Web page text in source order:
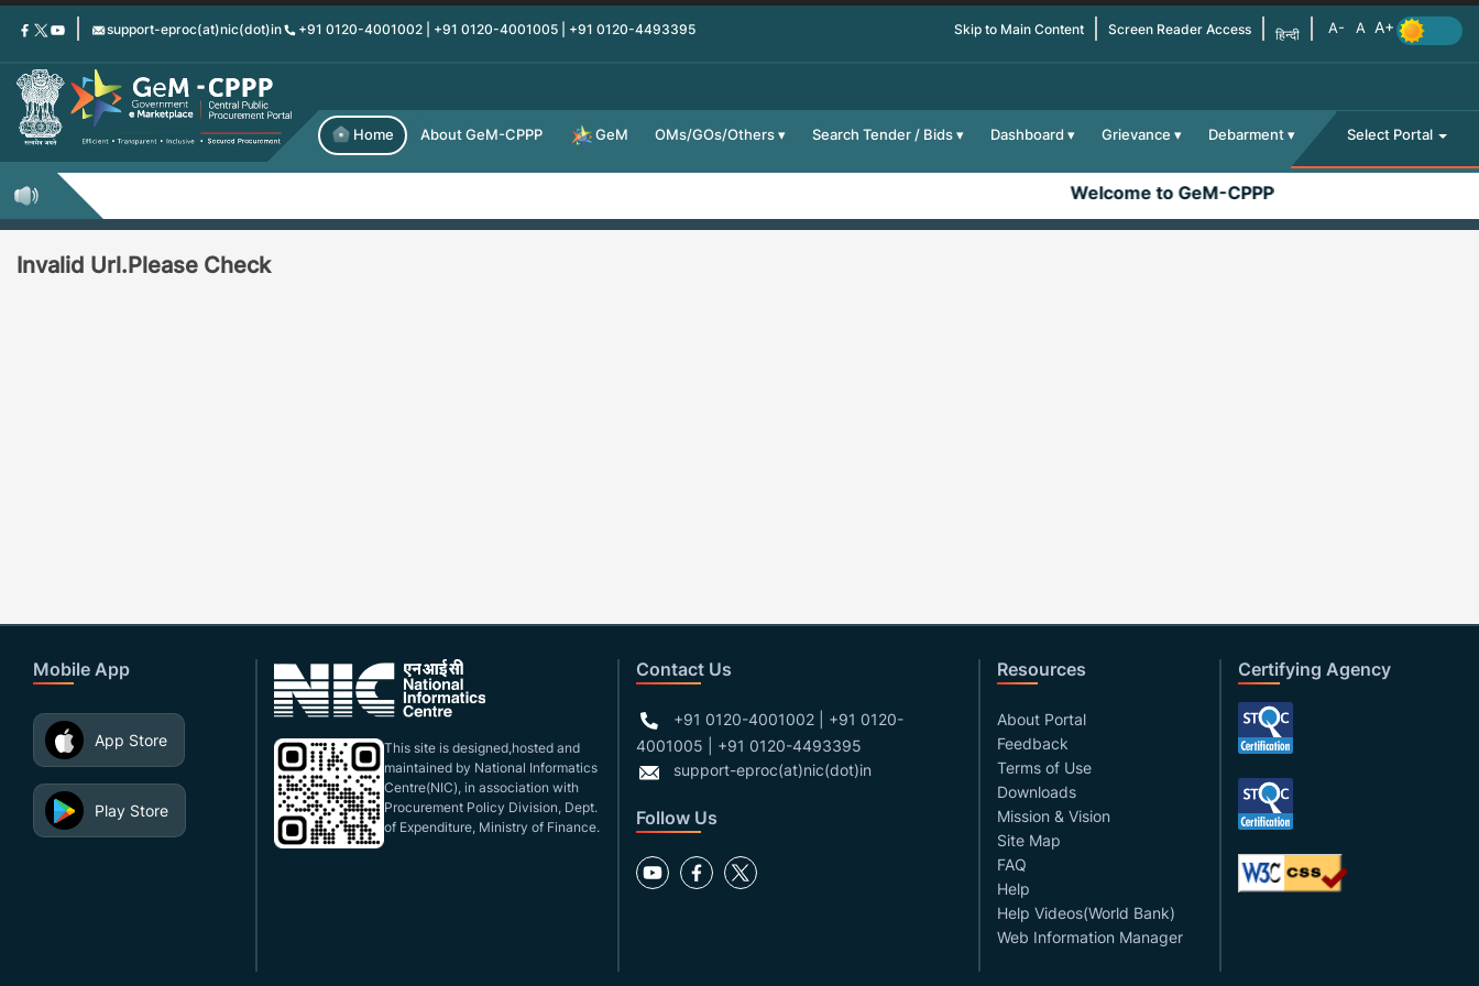
Skip
content
support-eproc(at)nic(dot)in +91 0120-4001002 | +91 0120-4001005 | +91 0120-4493395 Skip to Main Content Screen Reader Access हिन्दी
Home About GeM-CPPP GeM OMs/GOs/Others Search Tender / Bids Dashboard Grievance Debarment Select Portal
Welcome to GeM-CPPP
Invalid Url.Please Check
Mobile App
App Store
Play Store
This site is designed,hosted and
maintained by National Informatics
Centre(NIC), in association with
Procurement Policy Division, Dept.
of Expenditure, Ministry of Finance.
Contact Us
+91 0120-4001002 | +91 0120-
4001005 | +91 0120-4493395
support-eproc(at)nic(dot)in
Follow Us
Resources
About Portal
Feedback
Terms of Use
Downloads
Mission & Vision
Site Map
FAQ
Help
Help Videos(World Bank)
Web Information Manager
Certifying Agency